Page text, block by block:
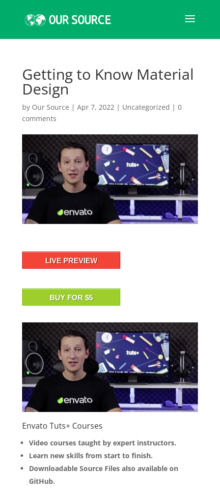
Getting to Know Material
Design
by Our Source | Apr 7, 2022| Uncategorized | 0
comments
LIVE PREVIEW
BUY FOR $5
Envato Tuts+ Courses
Video courses taught by expert instructors.
Learn new skills from start to finish.
Downloadable Source Files also available on
GitHub.